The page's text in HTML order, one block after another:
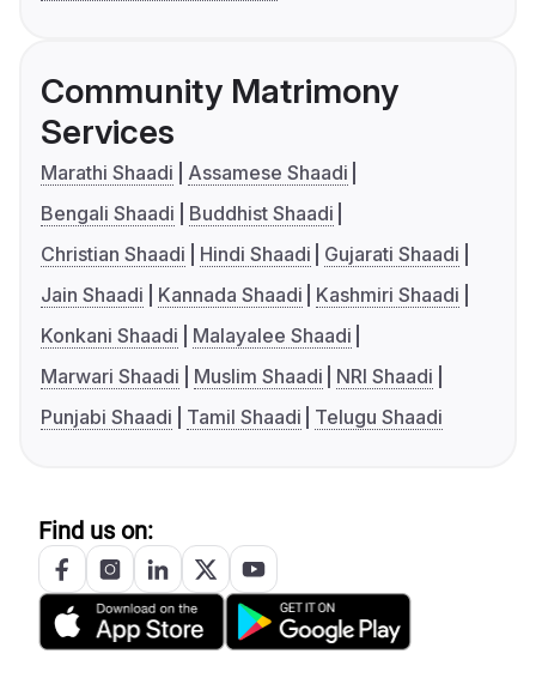
Community Matrimony
Services
Marathi Shaadi
Assamese Shaadi
Bengali Shaadi
Buddhist Shaadi
Christian Shaadi
Hindi Shaadi
Gujarati Shaadi
Jain Shaadi
Kannada Shaadi
Kashmiri Shaadi
Konkani Shaadi
Malayalee Shaadi
Marwari Shaadi
Muslim Shaadi
NRI Shaadi
Punjabi Shaadi
Tamil Shaadi Telugu Shaadi
Find us on: